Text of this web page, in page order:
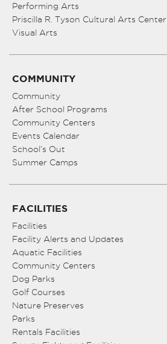
Performing Arts
Priscilla R. Tyson Cultural Arts Center
Visual Arts
COMMUNITY
Community
After School Programs
Community Centers
Events Calendar
School’s Out
Summer Camps
FACILITIES
Facilities
Facility Alerts and Updates
Aquatic Facilities
Community Centers
Dog Parks
Golf Courses
Nature Preserves
Parks
Rentals Facilities